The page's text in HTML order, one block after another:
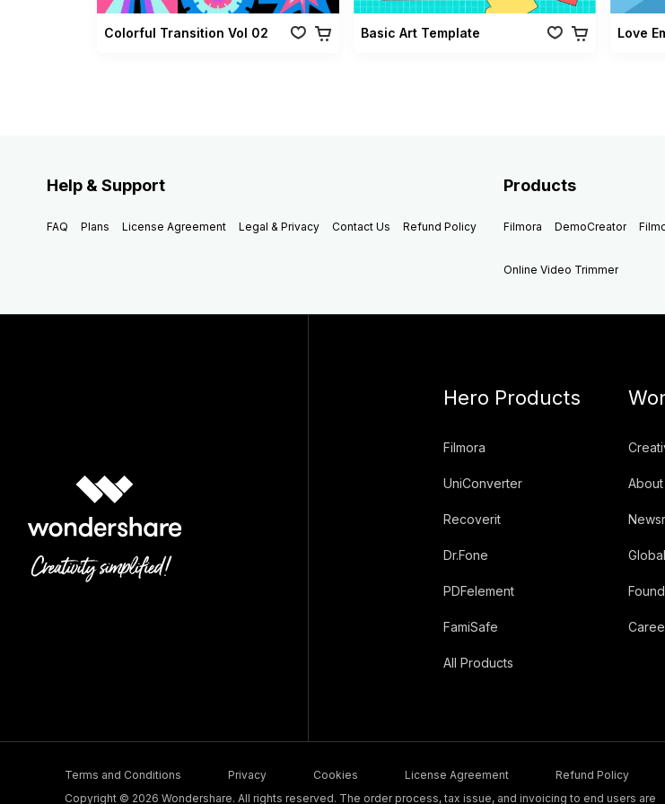
Colorful Transition Vol 02 Basic Art Template Love
Help & Support
FAQ Plans License Agreement Legal & Privacy Contact Us Refund Policy
Products
Filmora DemoCreator
Online Video Trimmer
Hero Products
Filmora
UniConverter
Recoverit
Dr.Fone
PDFelement
FamiSafe
All Products
About
Terms and Conditions Privacy Cookies License Agreement Refund Policy
Copyright © 2026 Wondershare. All rights reserved. The order process, tax issue, and invoicing to end users are